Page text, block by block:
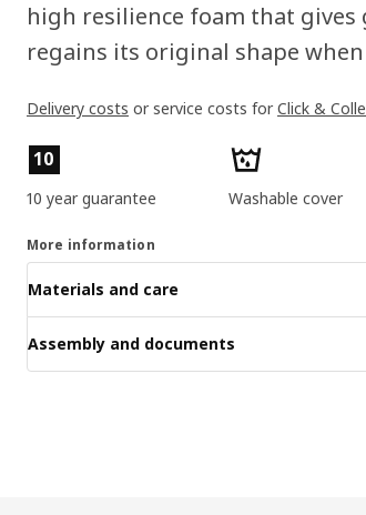
high resilience foam that
regains its original shape
Delivery costs or service costs for Click &
Product features
10
10 year guarantee Washable cover
More information
Materials and care
Assembly and documents